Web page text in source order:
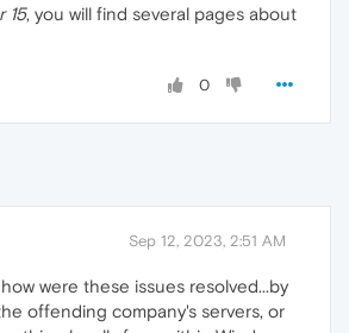
15, you will find several pages about
0
Sep 12, 2023, 2:51 AM
were these issues resolved...by
offending company's servers, or